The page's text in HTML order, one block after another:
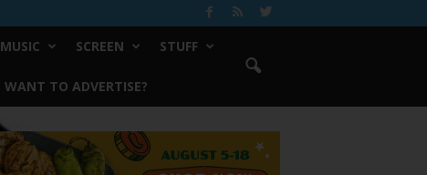
MUSIC SCREEN STUFF
WANT TO ADVERTISE?